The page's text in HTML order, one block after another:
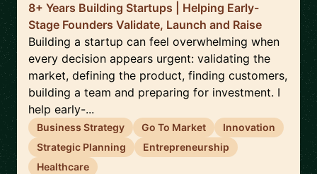
8+ Years Building Startups | Helping Early-
Stage Founders Validate, Launch and Raise
Building a startup can feel overwhelming when
every decision appears urgent: validating the
market, defining the product, finding customers,
building a team and preparing for investment. I
help early-...
Business Strategy Go To Market
Innovation
Strategic Planning
Entrepreneurship
Healthcare